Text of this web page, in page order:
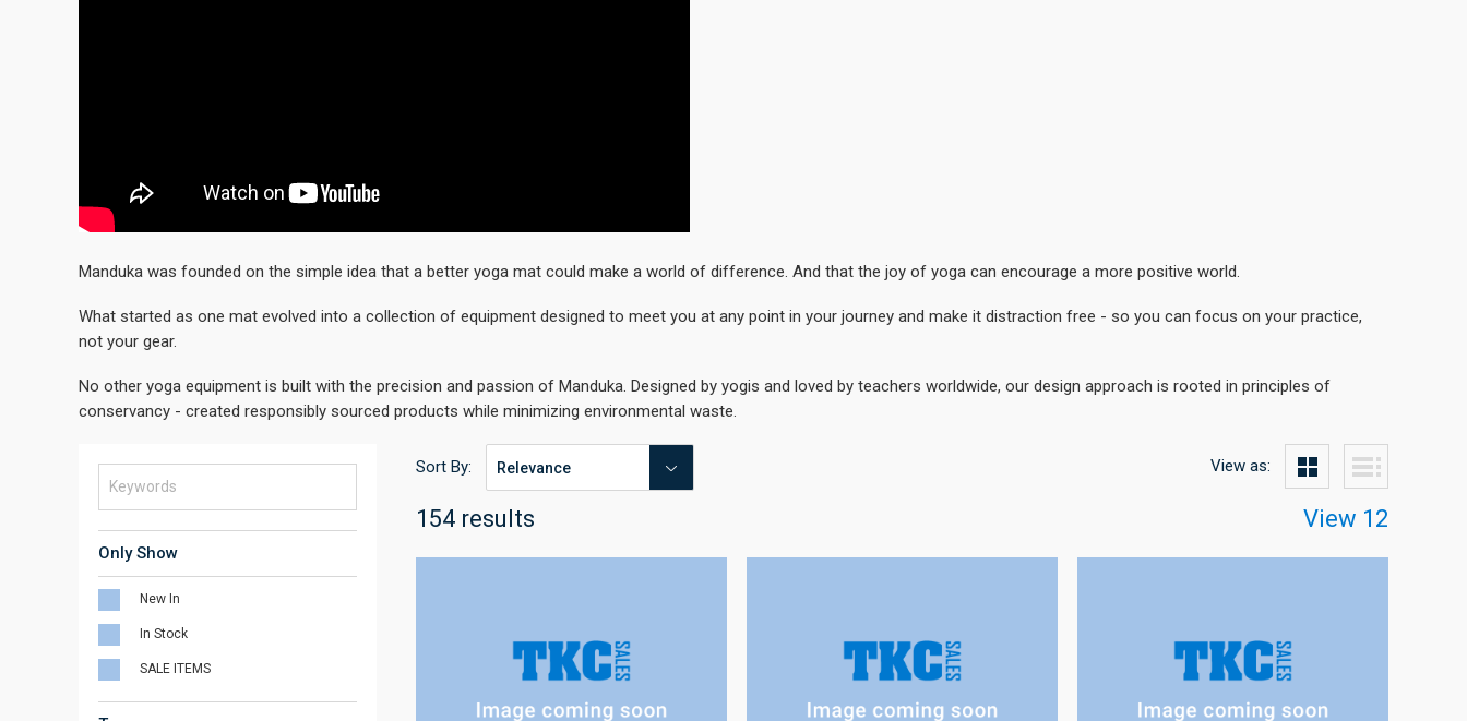
Manduka was founded on the simple idea that a better yoga mat could make a world of difference. And that the joy of yoga can encourage a more positive world.
What started as one mat evolved into a collection of equipment designed to meet you at any point in your journey and make it distraction free - so you can focus on your practice,
not your gear.
No other yoga equipment is built with the precision and passion of Manduka. Designed by yogis and loved by teachers worldwide, our design approach is rooted in principles of
conservancy - created responsibly sourced products while minimizing environmental waste.
Only Show
New In
In Stock
SALE ITEMS
Sort By: View as:
154 results View 12